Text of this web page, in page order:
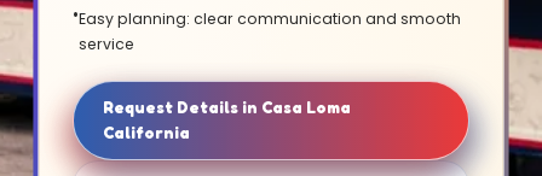
Easy planning: clear communication and smooth
service
Request Details in Casa Loma
California